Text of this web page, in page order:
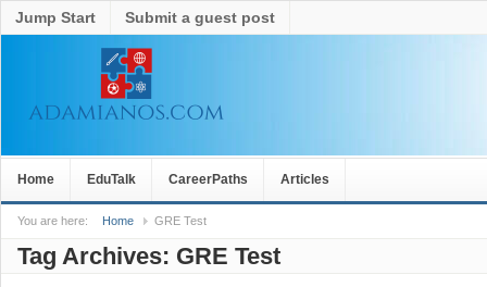
Jump Start Submit a guest post
Home EduTalk CareerPaths Articles
You are here: Home GRE Test
Tag Archives: GRE Test